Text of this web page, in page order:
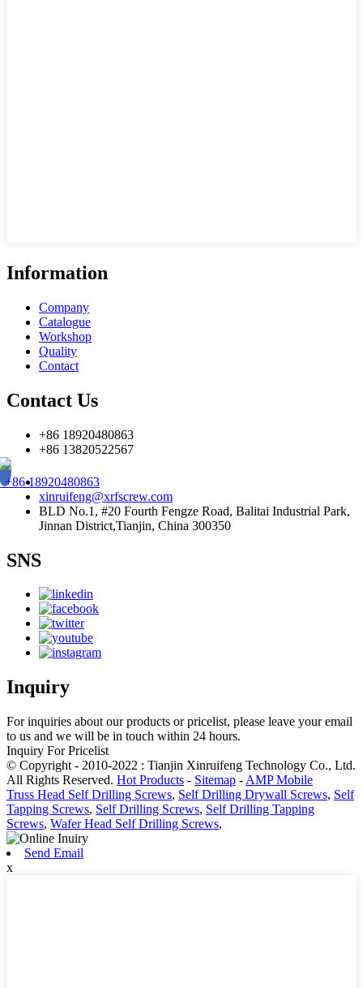
Information
Company
Catalogue
Workshop
Quality
Contact
Contact Us
+86 18920480863
+86 13820522567
18920480863
xinruifeng@xrfscrew.com
BLD No.1, #20 Fourth Fengze Road, Balitai Industrial Park,
Jinnan District,Tianjin, China 300350
SNS
Inquiry
For inquiries about our products or pricelist, please leave your email
to us and we will be in touch within 24 hours.
Inquiry For Pricelist
© Copyright - 2010-2022 : Tianjin Xinruifeng Technology Co., Ltd.
All Rights Reserved. Hot Products - Sitemap - AMP Mobile
Truss Head Self Drilling Screws, Self Drilling Drywall Screws, Self
Tapping Screws, Self Drilling Screws, Self Drilling Tapping
Screws, Wafer Head Self Drilling Screws,
Send Email
x